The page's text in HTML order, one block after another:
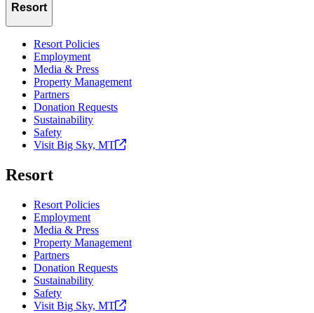
Resort
Resort Policies
Employment
Media & Press
Property Management
Partners
Donation Requests
Sustainability
Safety
Visit Big Sky, MT
Resort
Resort Policies
Employment
Media & Press
Property Management
Partners
Donation Requests
Sustainability
Safety
Visit Big Sky, MT